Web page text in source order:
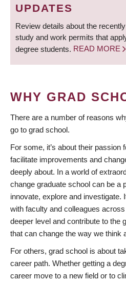
UPDATES
Review details about the
study and work permits that
degree students. READ MORE
WHY GRAD
There are a number of reasons
go to grad school.
For some, it’s about their passion
facilitate improvements and
deeply about. In a world of
change graduate school can be a
innovate, explore and investigate.
with faculty and colleagues
deeper level and contribute to the
that can change the way we think
For others, grad school is about
career path. Whether getting a
career move to a new field or to